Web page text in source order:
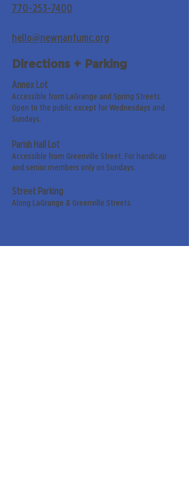
770-253-7400
hello@newnanfumc.org
Directions + Parking
Annex Lot
Accessible from LaGrange and Spring Streets.
Open to the public except for Wednesdays and
Sundays.
Parish Hall Lot
Accessible from Greenville Street. For handicap
and senior members only on Sundays.
Street Parking
Along LaGrange & Greenville Streets.